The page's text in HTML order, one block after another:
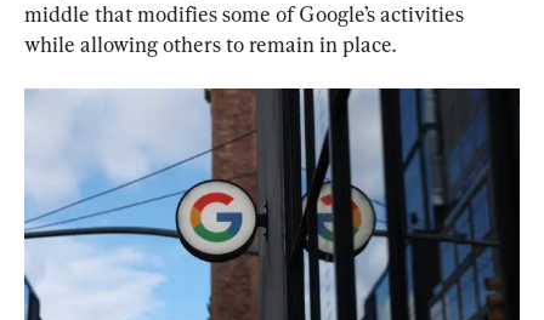
middle that modifies some of Google’s activities
while allowing others to remain in place.